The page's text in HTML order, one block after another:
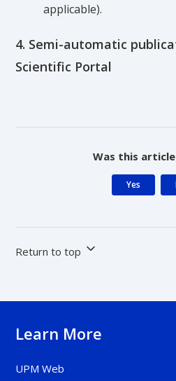
applicable).
4. Semi-automatic
Scientific Portal
Was this
Yes
Return to top
Learn More
UPM Web